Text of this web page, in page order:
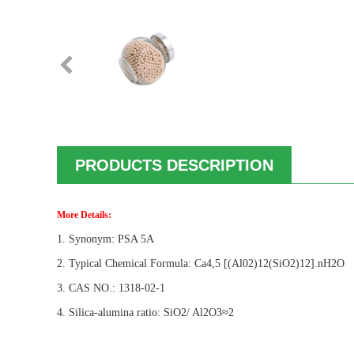
PRODUCTS DESCRIPTION
More Details:
1. Synonym: PSA 5A
2. Typical Chemical Formula: Ca4,5 [(Al02)12(SiO2)12].nH2O
3. CAS NO.: 1318-02-1
4. Silica-alumina ratio: SiO2/ Al2O3≈2